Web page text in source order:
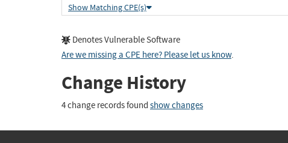
Show Matching CPE(s)
Denotes Vulnerable Software
Are we missing a CPE here? Please let us know.
Change History
4 change records found show changes